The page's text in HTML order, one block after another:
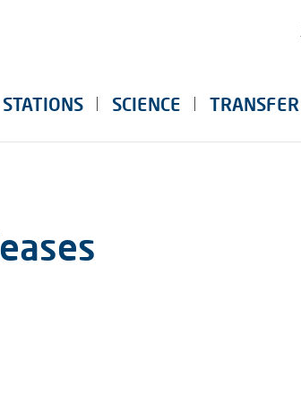
SCIENCE TRANSFER